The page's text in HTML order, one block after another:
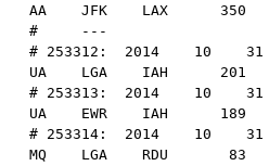
AA    JFK    LAX      350
# 253312:  2014    10
UA    LGA    IAH      201
# 253313:  2014    10
UA    EWR    IAH      189
# 253314:  2014    10
MQ    LGA    RDU       83